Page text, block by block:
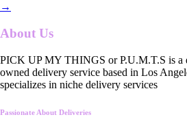
→
About Us
PICK UP MY THINGS or P.U.M.T.S is a
owned delivery service based in Los
specializes in niche delivery services
Passionate About Deliveries